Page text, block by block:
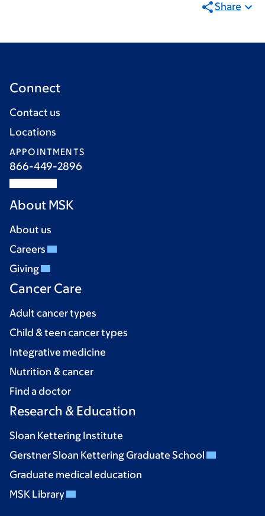
Share
Connect
Contact us
Locations
APPOINTMENTS
866-449-2896
About MSK
About us
Careers
Giving
Cancer Care
Adult cancer types
Child & teen cancer types
Integrative medicine
Nutrition & cancer
Find a doctor
Research & Education
Sloan Kettering Institute
Gerstner Sloan Kettering Graduate School
Graduate medical education
MSK Library